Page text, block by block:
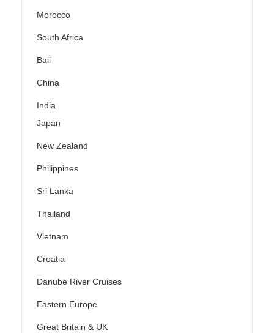
Morocco
South Africa
Bali
China
India
Japan
New Zealand
Philippines
Sri Lanka
Thailand
Vietnam
Croatia
Danube River Cruises
Eastern Europe
Great Britain & UK